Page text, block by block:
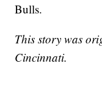
Bulls.
This story was
Cincinnati.